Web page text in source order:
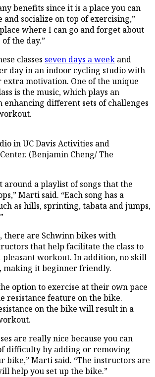
benefits since it is a place you can
and socialize on top of exercising,”
place where I can go and forget about
the day.”
classes seven days a week and
day in an indoor cycling studio with
extra motivation. One of the unique
is the music, which plays an
different sets of challenges
in UC Davis Activities and
(Benjamin Cheng/ The
around a playlist of songs that the
Marti said. “Each song has a
as hills, sprinting, tabata and jumps,
there are Schwinn bikes with
that help facilitate the class to
pleasant workout. In addition, no skill
making it beginner friendly.
option to exercise at their own pace
resistance feature on the bike.
on the bike will result in a
are really nice because you can
difficulty by adding or removing
bike,” Marti said. “The instructors are
help you set up the bike.”